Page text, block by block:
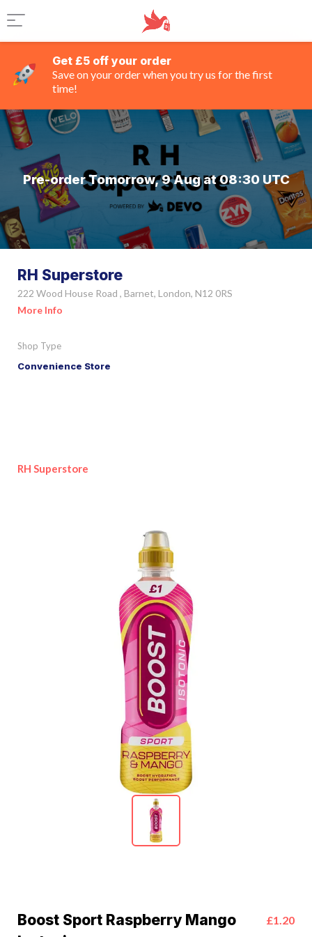
Get £5 off your order
Save on your order when you try us for the first
time!
Pre-order Tomorrow, 9 Aug at 08:30 UTC
RH Superstore
222 Wood House Road , Barnet, London, N12 0RS
More Info
Shop Type
Convenience Store
RH Superstore
Boost Sport Raspberry Mango
£1.20